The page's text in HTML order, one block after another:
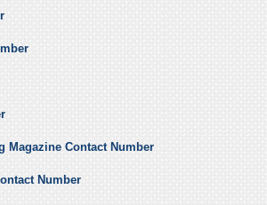
Magazine Contact Number
Number